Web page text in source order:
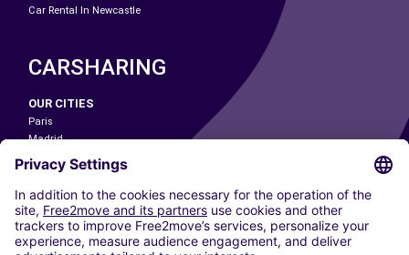
Car Rental In Newcastle
CARSHARING
OUR CITIES
Paris
Madrid
Washington DC
Milan
Rome
Turin
Vienna
Berlin